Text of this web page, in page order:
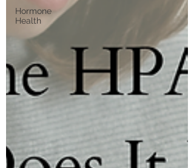
Hormone
Health